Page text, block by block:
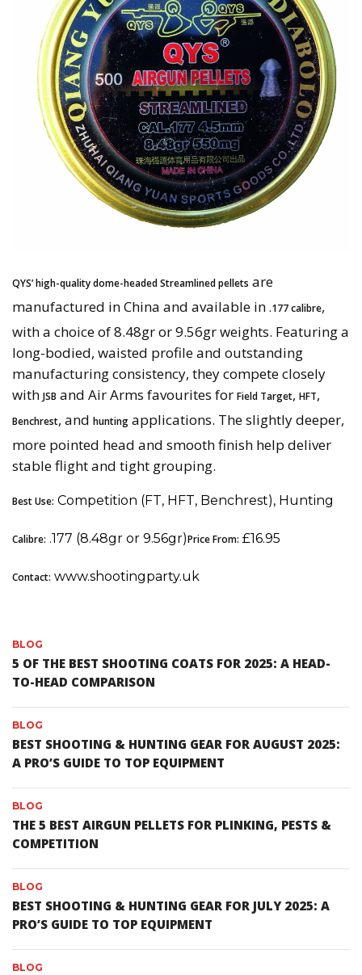
QYS’ high-quality dome-headed Streamlined pellets are
manufactured in China and available in .177 calibre,
with a choice of 8.48gr or 9.56gr weights. Featuring a
long-bodied, waisted profile and outstanding
manufacturing consistency, they compete closely
with JSB and Air Arms favourites for Field Target, HFT,
Benchrest, and hunting applications. The slightly deeper,
more pointed head and smooth finish help deliver
stable flight and tight grouping.
Best Use: Competition (FT, HFT, Benchrest), Hunting
Calibre: .177 (8.48gr or 9.56gr)Price From: £16.95
Contact: www.shootingparty.uk
BLOG
5 OF THE BEST SHOOTING COATS FOR 2025: A HEAD-
TO-HEAD COMPARISON
BLOG
BEST SHOOTING & HUNTING GEAR FOR AUGUST 2025:
A PRO’S GUIDE TO TOP EQUIPMENT
BLOG
THE 5 BEST AIRGUN PELLETS FOR PLINKING, PESTS &
COMPETITION
BLOG
BEST SHOOTING & HUNTING GEAR FOR JULY 2025: A
PRO’S GUIDE TO TOP EQUIPMENT
BLOG